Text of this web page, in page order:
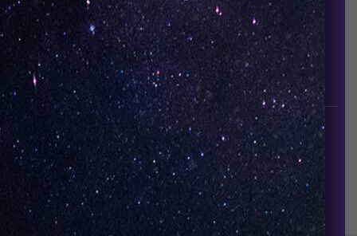
Careers
UNO Media Kit
UNO Reads
Events
GET IN TOUCH
info@vapeuno.us
sales@vapeuno.us